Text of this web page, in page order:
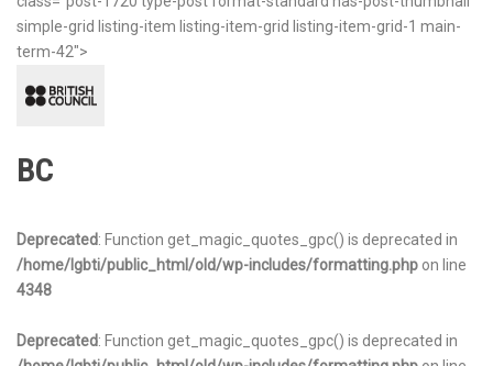
simple-grid listing-item listing-item-grid listing-item-grid-1 main-
term-42">
BC
Deprecated: Function get_magic_quotes_gpc() is deprecated in
/home/lgbti/public_html/old/wp-includes/formatting.php on line
4348
Deprecated: Function get_magic_quotes_gpc() is deprecated in